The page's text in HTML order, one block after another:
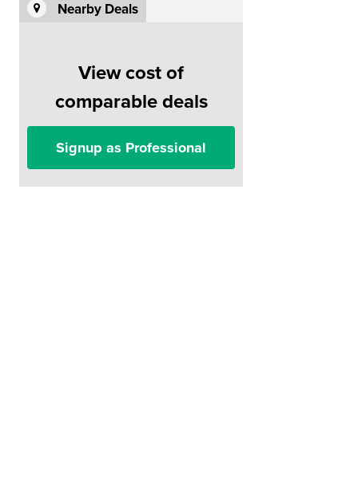
Nearby Deals
View cost of
comparable deals
Signup as Professional